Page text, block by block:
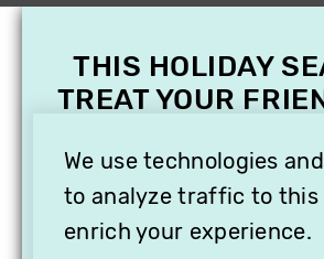
We use technologies
to analyze traffic to this
enrich your experience.
THIS HOLIDAY
TREAT YOUR
VITHÈQUE!